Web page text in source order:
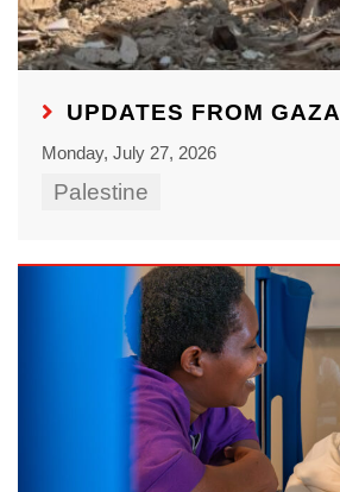
UPDATES FROM GAZA
Monday, July 27, 2026
Palestine